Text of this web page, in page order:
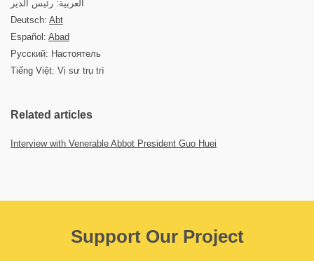
العربية: رئيس الدير
Deutsch: Abt
Español: Abad
Русский: Настоятель
Tiếng Việt: Vị sư trụ trì
Related articles
Interview with Venerable Abbot President Guo Huei
Support Our Project